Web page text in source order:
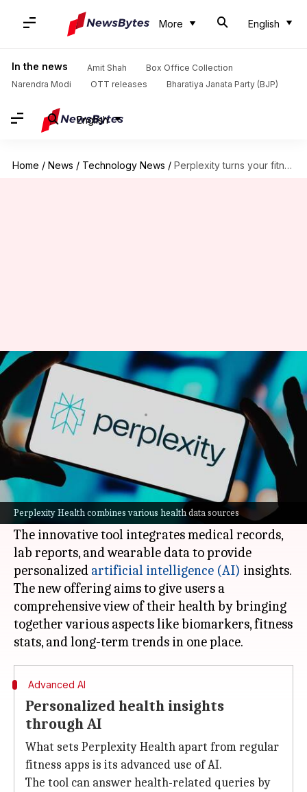
More English
In the news Amit Shah
Box Office Collection
Narendra Modi
OTT releases Bharatiya Janata Party (BJP)
English
Home / News / Technology News / Perplexity turns your fitness data into AI insights
Perplexity Health combines various health data sources
Perplexity turns your fitness
data into AI insights
By Mudit Dube Mar 20, 2026
What's the story
Perplexity AI is making a major push into the
healthcare sector with its latest feature,
Perplexity Health.
The innovative tool integrates medical records,
lab reports, and wearable data to provide
personalized artificial intelligence (AI) insights.
The new offering aims to give users a
comprehensive view of their health by bringing
together various aspects like biomarkers, fitness
Advanced AI
Personalized health insights
through AI
What sets Perplexity Health apart from regular
fitness apps is its advanced use of AI.
The tool can answer health-related queries by